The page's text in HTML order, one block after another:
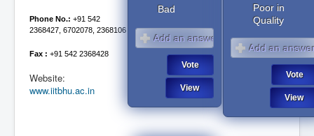
Phone No.: +91 542
2368427, 6702078, 2368106
Fax : +91 542 2368428
Website:
www.iitbhu.ac.in
Bad
Poor in
Quality